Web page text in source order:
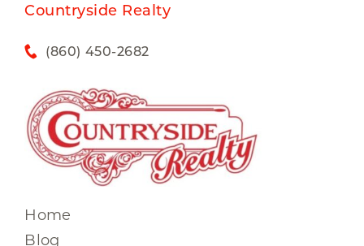
Countryside Realty
(860) 450-2682
Home
Blog